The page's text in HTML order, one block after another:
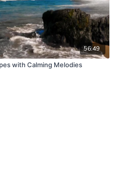
56:49
with Calming Melodies